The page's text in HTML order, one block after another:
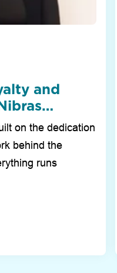
and
Dubai
on the dedication
behind the
runs